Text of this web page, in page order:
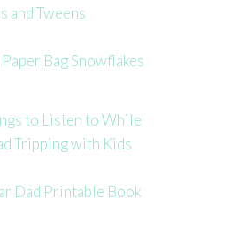
and Tweens
Bag Snowflakes
to Listen to While
Tripping with Kids
Dad Printable Book